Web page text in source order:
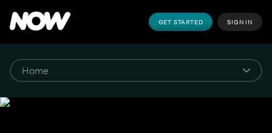
GET STARTED SIGN IN